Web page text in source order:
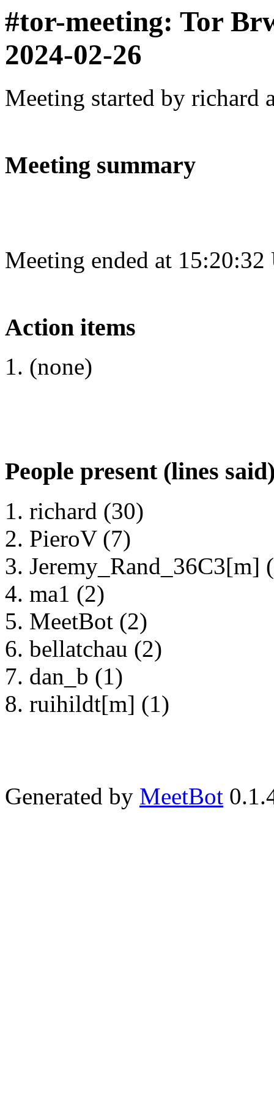
#tor-meeting: Tor
2024-02-26
Meeting started by richard
Meeting summary
Meeting ended at
Action items
(none)
People present (lines
richard (30)
PieroV (7)
Jeremy_Rand_36C3[m]
ma1 (2)
MeetBot (2)
bellatchau (2)
dan_b (1)
ruihildt[m] (1)
Generated by MeetBot